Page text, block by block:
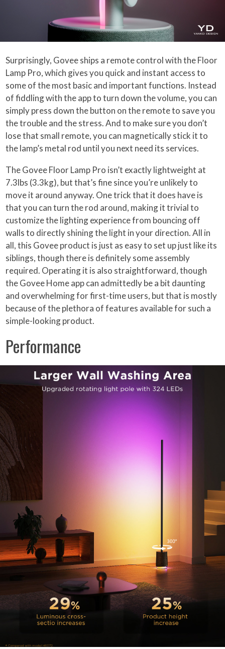
Surprisingly, Govee ships a remote control with the Floor
Lamp Pro, which gives you quick and instant access to
some of the most basic and important functions. Instead
of fiddling with the app to turn down the volume, you can
simply press down the button on the remote to save you
the trouble and the stress. And to make sure you don’t
lose that small remote, you can magnetically stick it to
the lamp’s metal rod until you next need its services.
The Govee Floor Lamp Pro isn’t exactly lightweight at
7.3lbs (3.3kg), but that’s fine since you’re unlikely to
move it around anyway. One trick that it does have is
that you can turn the rod around, making it trivial to
customize the lighting experience from bouncing off
walls to directly shining the light in your direction. All in
all, this Govee product is just as easy to set up just like its
siblings, though there is definitely some assembly
required. Operating it is also straightforward, though
the Govee Home app can admittedly be a bit daunting
and overwhelming for first-time users, but that is mostly
because of the plethora of features available for such a
simple-looking product.
Performance